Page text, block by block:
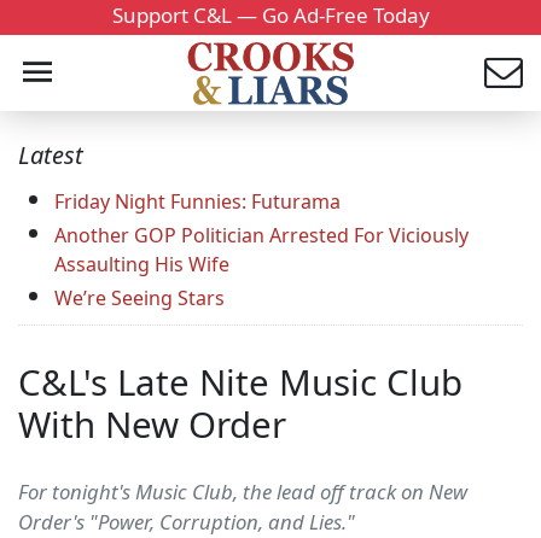
Support C&L — Go Ad-Free Today
Latest
Friday Night Funnies: Futurama
Another GOP Politician Arrested For Viciously
Assaulting His Wife
We’re Seeing Stars
C&L's Late Nite Music Club
With New Order
For tonight's Music Club, the lead off track on New
Order's "Power, Corruption, and Lies."